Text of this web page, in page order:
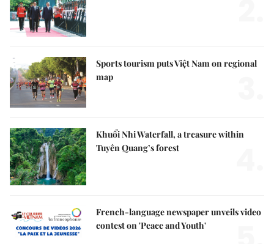
Sports tourism puts Việt Nam on regional
map
Khuổi Nhi Waterfall, a treasure within
Tuyên Quang’s forest
French-language newspaper unveils video
contest on 'Peace and Youth'